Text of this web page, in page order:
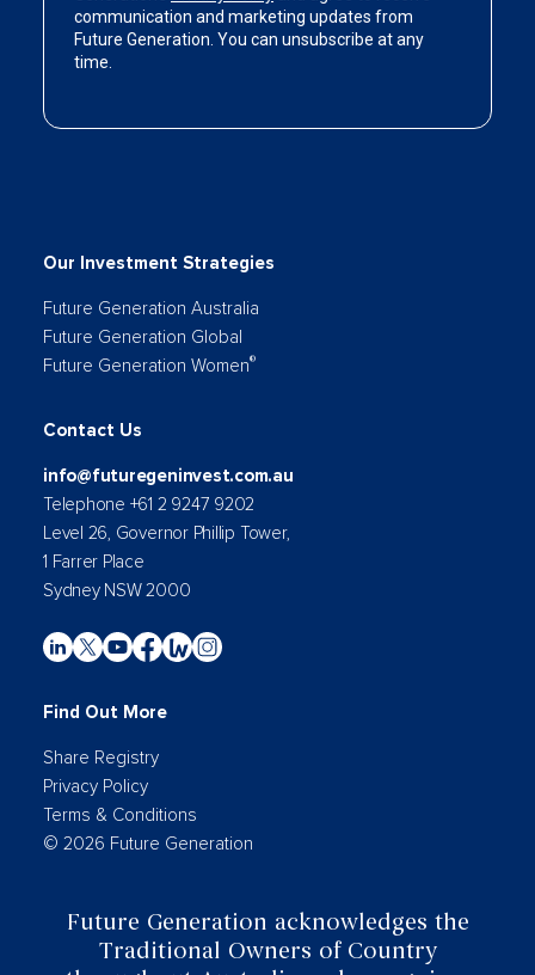
Our Investment Strategies
Future Generation Australia
Future Generation Global
Future Generation Women®
Contact Us
info@futuregeninvest.com.au
Telephone +61 2 9247 9202
Level 26, Governor Phillip Tower,
1 Farrer Place
Sydney NSW 2000
Find Out More
Share Registry
Privacy Policy
Terms & Conditions
© 2026 Future Generation
Future Generation acknowledges the
Traditional Owners of Country